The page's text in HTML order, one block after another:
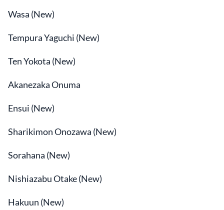
Wasa (New)
Tempura Yaguchi (New)
Ten Yokota (New)
Akanezaka Onuma
Ensui (New)
Sharikimon Onozawa (New)
Sorahana (New)
Nishiazabu Otake (New)
Hakuun (New)